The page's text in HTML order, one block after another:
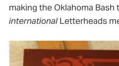
making the Oklahoma Bash
internationalLetterheads